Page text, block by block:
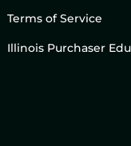
Terms of Service
Illinois Purchaser